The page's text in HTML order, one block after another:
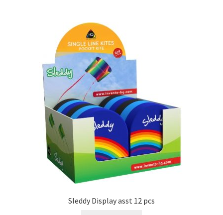
Sleddy Display asst 12 pcs